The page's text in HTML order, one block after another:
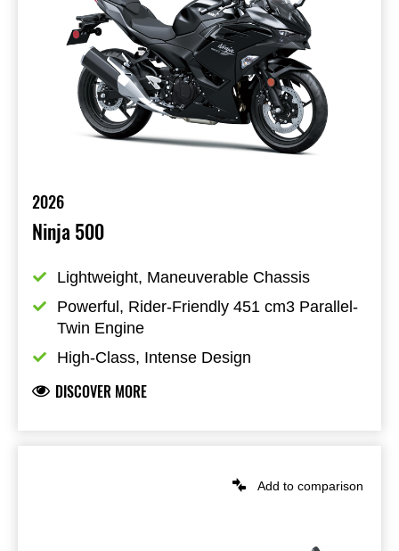
2026
Ninja 500
Lightweight, Maneuverable Chassis
Powerful, Rider-Friendly 451 cm3 Parallel-
Twin Engine
High-Class, Intense Design
DISCOVER MORE
Add to comparison